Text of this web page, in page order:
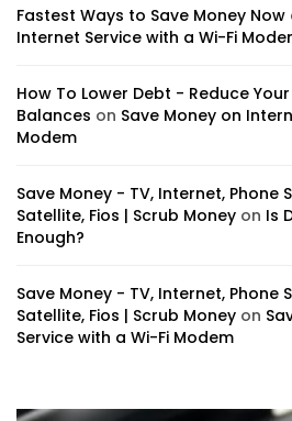
Fastest Ways to Save Money Now
Internet Service with a Wi-Fi
How To Lower Debt - Reduce
Balances on Save Money on
Modem
Save Money - TV, Internet, Phone
Satellite, Fios | Scrub Money on Is
Enough?
Save Money - TV, Internet, Phone
Satellite, Fios | Scrub Money on
Service with a Wi-Fi Modem